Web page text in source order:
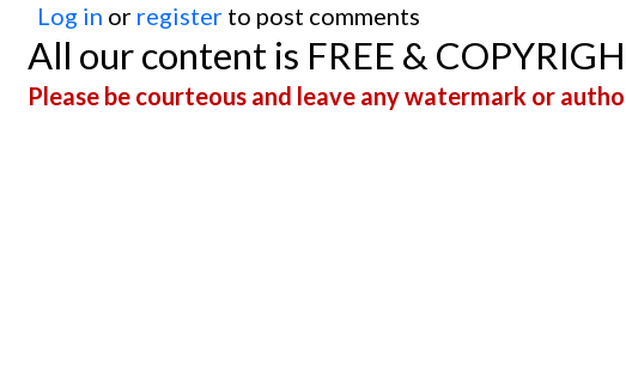
Log in or register to post comments
All our content is FREE &
Please be courteous and leave any watermark or